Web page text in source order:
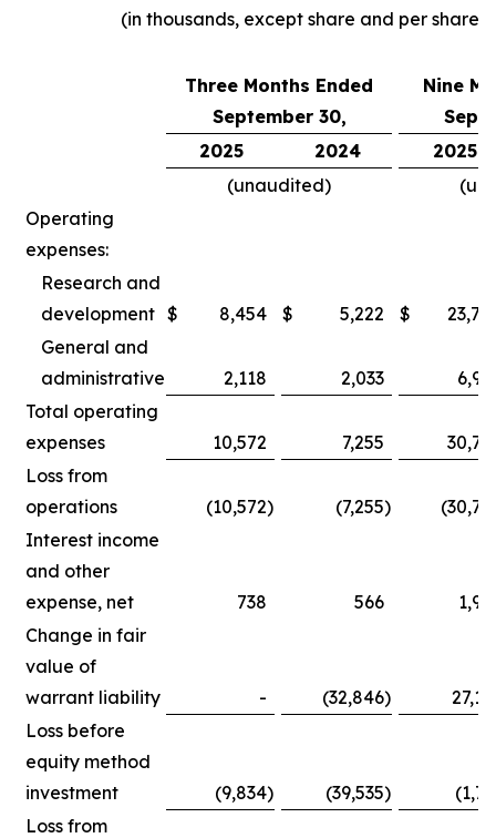
(in thousands, except share and per share
Three Months Ended
September 30,
Nine
2025
2024
2025
(unaudited)
Operating
expenses:
Research and
development $ 8,454 $ 5,222 $
General and
administrative
2,118 2,033
Total operating
expenses
10,572 7,255
Loss from
operations
(10,572) (7,255)
Interest income
and other
expense, net
738 566
Change in fair
value of
warrant liability
- (32,846)
Loss before
equity method
investment
(9,834) (39,535)
Loss from